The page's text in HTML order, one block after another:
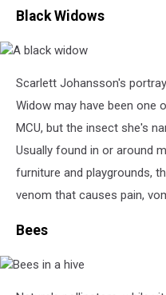
Black Widows
black
widow
Scarlett Johansson's
Widow may have been one
MCU, but the insect she's
Usually found in or around
furniture and playgrounds,
venom that causes pain,
Bees